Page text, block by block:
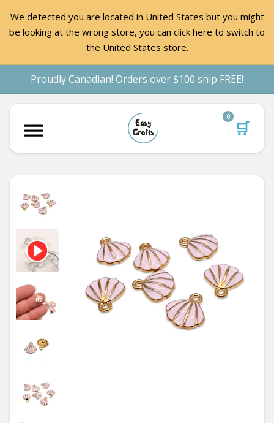
We detected you are located in United States but you might
be looking at the wrong store, you can click here to switch to
the United States store.
Proudly Canadian! Orders over $100 ship FREE!
🛒
0